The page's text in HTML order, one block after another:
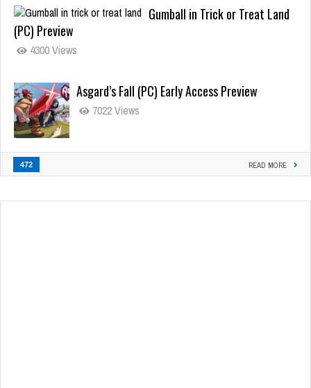
Gumball in Trick or Treat Land
(PC) Preview
4300 Views
Asgard’s Fall (PC) Early Access Preview
7022 Views
472 READ MORE